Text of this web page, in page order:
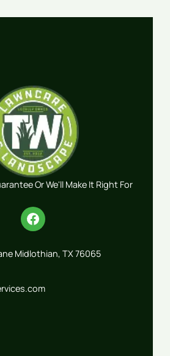
Or We'll Make It Right For
Midlothian, TX 76065